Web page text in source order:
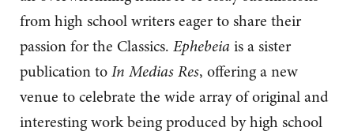
from high school writers eager to share their
passion for the Classics. Ephebeia is a sister
publication toIn Medias Res, offering a new
venue to celebrate the wide array of original and
interesting work being produced by high school